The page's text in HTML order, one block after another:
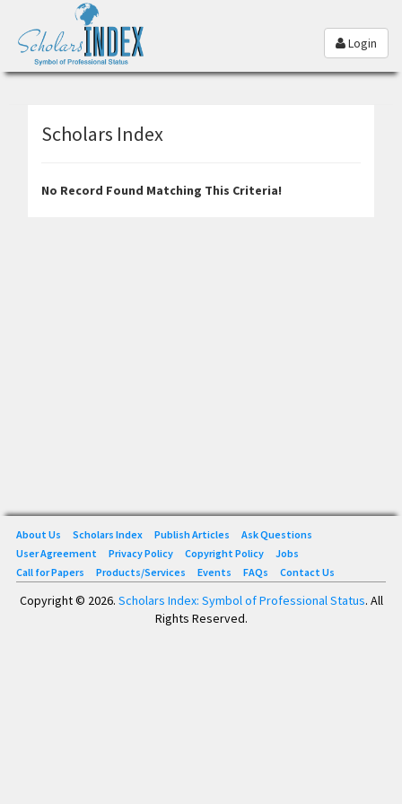
Login
Scholars Index
No Record Found Matching This Criteria!
About Us Scholars Index Publish Articles
Ask Questions
User Agreement
Privacy Policy Copyright Policy
Jobs
Call for Papers
Products/Services Events FAQs Contact Us
Copyright © 2026. Scholars Index: Symbol of Professional Status. All
Rights Reserved.